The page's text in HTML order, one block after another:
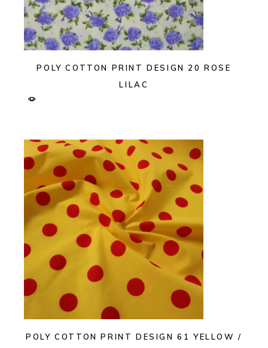
POLY COTTON PRINT DESIGN 20 ROSE
LILAC
POLY COTTON PRINT DESIGN 61 YELLOW /